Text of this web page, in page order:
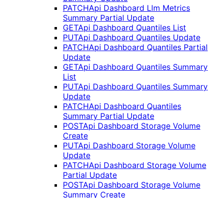
PATCHApi Dashboard Llm Metrics
Summary Partial Update
GETApi Dashboard Quantiles List
PUTApi Dashboard Quantiles Update
PATCHApi Dashboard Quantiles Partial
Update
GETApi Dashboard Quantiles Summary
List
PUTApi Dashboard Quantiles Summary
Update
PATCHApi Dashboard Quantiles
Summary Partial Update
POSTApi Dashboard Storage Volume
Create
PUTApi Dashboard Storage Volume
Update
PATCHApi Dashboard Storage Volume
Partial Update
POSTApi Dashboard Storage Volume
Summary Create